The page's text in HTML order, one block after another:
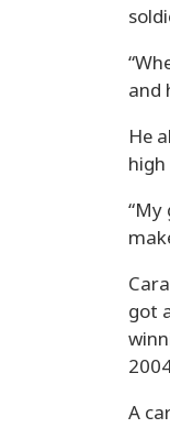
and
He
high
“My
got
A